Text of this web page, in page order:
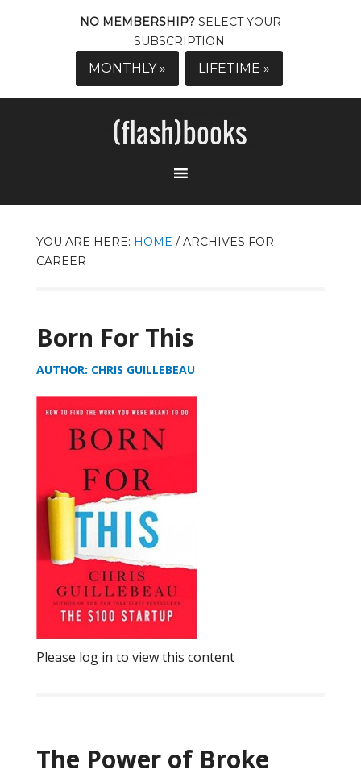
NO MEMBERSHIP? SELECT YOUR
SUBSCRIPTION:
MONTHLY » LIFETIME »
YOU ARE HERE: HOME /ARCHIVES FOR
CAREER
Born For This
AUTHOR: CHRIS GUILLEBEAU
Please log in to view this content
The Power of Broke